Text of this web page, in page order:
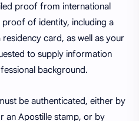
proof from international
proof of identity, including a
card, as well as your
to supply information
background.
be authenticated, either by
an Apostille stamp, or by